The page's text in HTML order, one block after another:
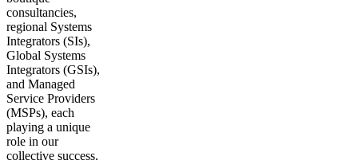
consultancies,
regional Systems
Integrators (SIs),
Global Systems
Integrators (GSIs),
and Managed
Service Providers
(MSPs), each
playing a unique
role in our
collective success.